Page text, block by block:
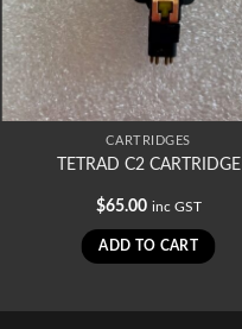
CARTRIDGES
TETRAD C2 CARTRIDGE
$65.00 inc GST
ADD TO CART